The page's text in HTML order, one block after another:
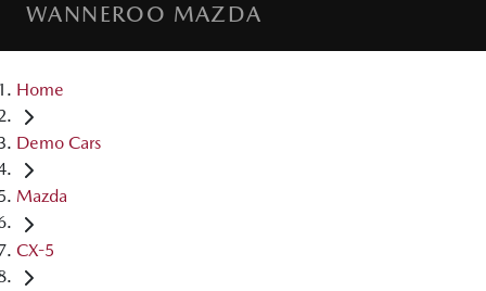
WANNEROO MAZDA
Home
Demo Cars
Mazda
CX-5